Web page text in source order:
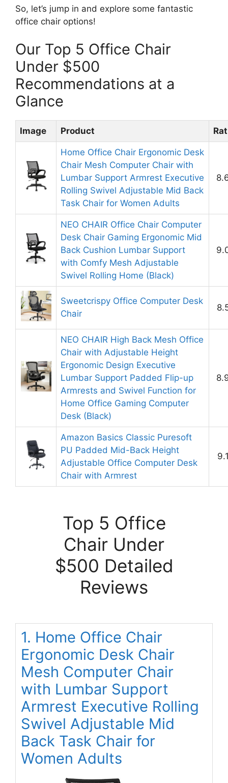
So, let’s jump in and explore some fantastic
office chair options!
Our Top 5 Office Chair
Under $500
Recommendations at a
Glance
Image Product
Home Office Chair Ergonomic Desk
Chair Mesh Computer Chair with
Lumbar Support Armrest Executive
Rolling Swivel Adjustable Mid Back
Task Chair for Women Adults
NEO CHAIR Office Chair Computer
Desk Chair Gaming Ergonomic Mid
Back Cushion Lumbar Support
with Comfy Mesh Adjustable
Swivel Rolling Home (Black)
Sweetcrispy Office Computer Desk
Chair
NEO CHAIR High Back Mesh Office
Chair with Adjustable Height
Ergonomic Design Executive
Lumbar Support Padded Flip-up
Armrests and Swivel Function for
Home Office Gaming Computer
Desk (Black)
Amazon Basics Classic Puresoft
PU Padded Mid-Back Height
Adjustable Office Computer Desk
Chair with Armrest
Top 5 Office
Chair Under
$500 Detailed
Reviews
1. Home Office Chair
Ergonomic Desk Chair
Mesh Computer Chair
with Lumbar Support
Armrest Executive Rolling
Swivel Adjustable Mid
Back Task Chair for
Women Adults